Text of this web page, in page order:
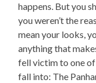
happens. But you
you weren’t the
mean your looks,
anything that
fell victim to one
fall into: The